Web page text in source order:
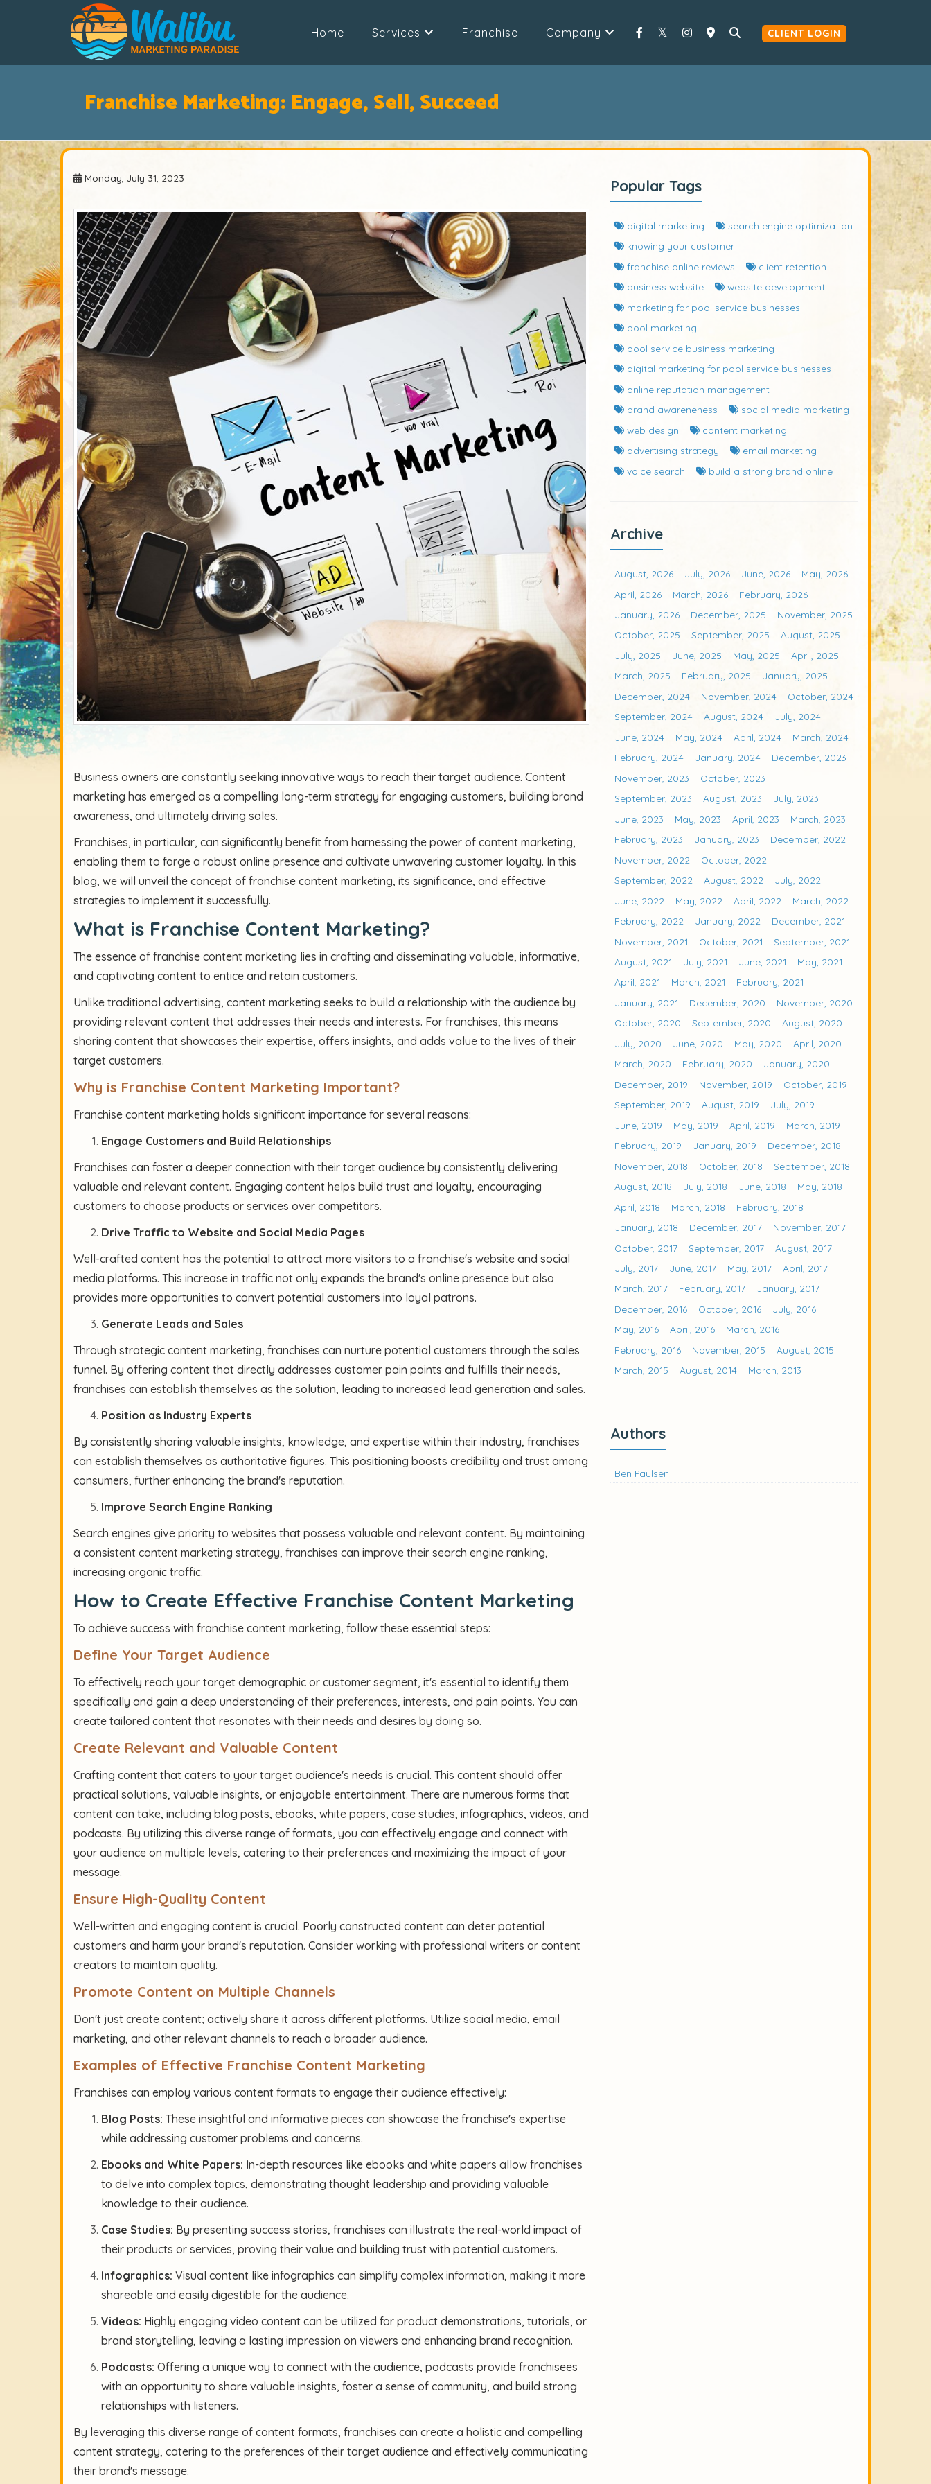
Home Services Franchise Company CLIENT LOGIN
Franchise Marketing: Engage, Sell, Succeed
Monday, July 31, 2023
Business owners are constantly seeking innovative ways to reach their target audience. Content
marketing has emerged as a compelling long-term strategy for engaging customers, building brand
awareness, and ultimately driving sales.
Franchises, in particular, can significantly benefit from harnessing the power of content marketing,
enabling them to forge a robust online presence and cultivate unwavering customer loyalty. In this
blog, we will unveil the concept of franchise content marketing, its significance, and effective
strategies to implement it successfully.
What is Franchise Content Marketing?
The essence of franchise content marketing lies in crafting and disseminating valuable, informative,
and captivating content to entice and retain customers.
Unlike traditional advertising, content marketing seeks to build a relationship with the audience by
providing relevant content that addresses their needs and interests. For franchises, this means
sharing content that showcases their expertise, offers insights, and adds value to the lives of their
target customers.
Why is Franchise Content Marketing Important?
Franchise content marketing holds significant importance for several reasons:
Engage Customers and Build Relationships
Franchises can foster a deeper connection with their target audience by consistently delivering
valuable and relevant content. Engaging content helps build trust and loyalty, encouraging
customers to choose products or services over competitors.
Drive Traffic to Website and Social Media Pages
Well-crafted content has the potential to attract more visitors to a franchise's website and social
media platforms. This increase in traffic not only expands the brand's online presence but also
provides more opportunities to convert potential customers into loyal patrons.
Generate Leads and Sales
Through strategic content marketing, franchises can nurture potential customers through the sales
funnel. By offering content that directly addresses customer pain points and fulfills their needs,
franchises can establish themselves as the solution, leading to increased lead generation and sales.
Position as Industry Experts
By consistently sharing valuable insights, knowledge, and expertise within their industry, franchises
can establish themselves as authoritative figures. This positioning boosts credibility and trust among
consumers, further enhancing the brand's reputation.
Improve Search Engine Ranking
Search engines give priority to websites that possess valuable and relevant content. By maintaining
a consistent content marketing strategy, franchises can improve their search engine ranking,
increasing organic traffic.
How to Create Effective Franchise Content Marketing
To achieve success with franchise content marketing, follow these essential steps:
Define Your Target Audience
To effectively reach your target demographic or customer segment, it's essential to identify them
specifically and gain a deep understanding of their preferences, interests, and pain points. You can
create tailored content that resonates with their needs and desires by doing so.
Create Relevant and Valuable Content
Crafting content that caters to your target audience's needs is crucial. This content should offer
practical solutions, valuable insights, or enjoyable entertainment. There are numerous forms that
content can take, including blog posts, ebooks, white papers, case studies, infographics, videos, and
podcasts. By utilizing this diverse range of formats, you can effectively engage and connect with
your audience on multiple levels, catering to their preferences and maximizing the impact of your
message.
Ensure High-Quality Content
Well-written and engaging content is crucial. Poorly constructed content can deter potential
customers and harm your brand's reputation. Consider working with professional writers or content
creators to maintain quality.
Promote Content on Multiple Channels
Don't just create content; actively share it across different platforms. Utilize social media, email
marketing, and other relevant channels to reach a broader audience.
Examples of Effective Franchise Content Marketing
Franchises can employ various content formats to engage their audience effectively:
Blog Posts: These insightful and informative pieces can showcase the franchise's expertise
while addressing customer problems and concerns.
Ebooks and White Papers: In-depth resources like ebooks and white papers allow franchises
to delve into complex topics, demonstrating thought leadership and providing valuable
knowledge to their audience.
Case Studies: By presenting success stories, franchises can illustrate the real-world impact of
their products or services, proving their value and building trust with potential customers.
Infographics: Visual content like infographics can simplify complex information, making it more
shareable and easily digestible for the audience.
Videos: Highly engaging video content can be utilized for product demonstrations, tutorials, or
brand storytelling, leaving a lasting impression on viewers and enhancing brand recognition.
Podcasts: Offering a unique way to connect with the audience, podcasts provide franchisees
with an opportunity to share valuable insights, foster a sense of community, and build strong
relationships with listeners.
By leveraging this diverse range of content formats, franchises can create a holistic and compelling
content strategy, catering to the preferences of their target audience and effectively communicating
their brand's message.
Popular Tags
digital marketing
search engine optimization
knowing your customer
franchise online reviews
client retention
business website
website development
marketing for pool service businesses
pool marketing
pool service business marketing
digital marketing for pool service businesses
online reputation management
brand awareneness
social media marketing
web design
content marketing
advertising strategy
email marketing
voice search
build a strong brand online
Archive
August, 2026 July, 2026 June, 2026
May, 2026
April, 2026
March, 2026
February, 2026
January, 2026
December, 2025
November, 2025
October, 2025
September, 2025
August, 2025
July, 2025
June, 2025 May, 2025
April, 2025
March, 2025
February, 2025
January, 2025
December, 2024
November, 2024
October, 2024
September, 2024
August, 2024
July, 2024
June, 2024
May, 2024 April, 2024
March, 2024
February, 2024
January, 2024
December, 2023
November, 2023
October, 2023
September, 2023
August, 2023
July, 2023
June, 2023
May, 2023 April, 2023
March, 2023
February, 2023
January, 2023
December, 2022
November, 2022
October, 2022
September, 2022
August, 2022
July, 2022
June, 2022
May, 2022 April, 2022
March, 2022
February, 2022
January, 2022
December, 2021
November, 2021
October, 2021
September, 2021
August, 2021
July, 2021 June, 2021
May, 2021
April, 2021
March, 2021
February, 2021
January, 2021
December, 2020
November, 2020
October, 2020
September, 2020
August, 2020
July, 2020
June, 2020 May, 2020
April, 2020
March, 2020
February, 2020
January, 2020
December, 2019
November, 2019
October, 2019
September, 2019
August, 2019
July, 2019
June, 2019
May, 2019 April, 2019
March, 2019
February, 2019
January, 2019
December, 2018
November, 2018
October, 2018
September, 2018
August, 2018
July, 2018 June, 2018
May, 2018
April, 2018
March, 2018
February, 2018
January, 2018
December, 2017
November, 2017
October, 2017
September, 2017
August, 2017
July, 2017
June, 2017 May, 2017
April, 2017
March, 2017
February, 2017
January, 2017
December, 2016
October, 2016
July, 2016
May, 2016
April, 2016
March, 2016
February, 2016
November, 2015
August, 2015
March, 2015
August, 2014 March, 2013
Authors
Ben Paulsen